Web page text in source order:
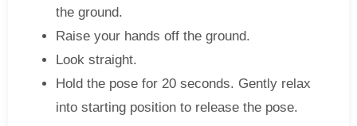
the ground.
Raise your hands off the ground.
Look straight.
Hold the pose for 20 seconds. Gently relax
into starting position to release the pose.